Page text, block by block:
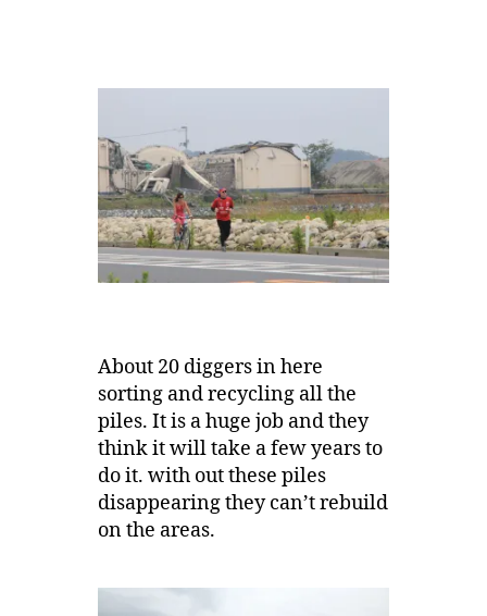
About 20 diggers in here
sorting and recycling all the
piles. It is a huge job and they
think it will take a few years to
do it. with out these piles
disappearing they can’t rebuild
on the areas.